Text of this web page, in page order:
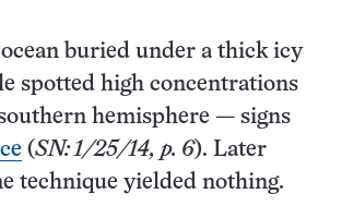
buried under a thick icy
spotted high concentrations
hemisphere — signs
(SN: 1/25/14, p. 6). Later
technique yielded nothing.